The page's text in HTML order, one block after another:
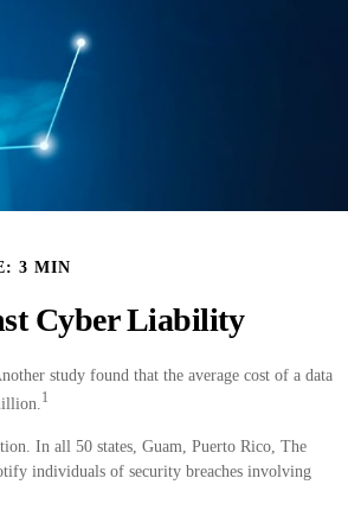
3 MIN
Cyber Liability
study found that the average cost of a data
1
In all 50 states, Guam, Puerto Rico, The
individuals of security breaches involving